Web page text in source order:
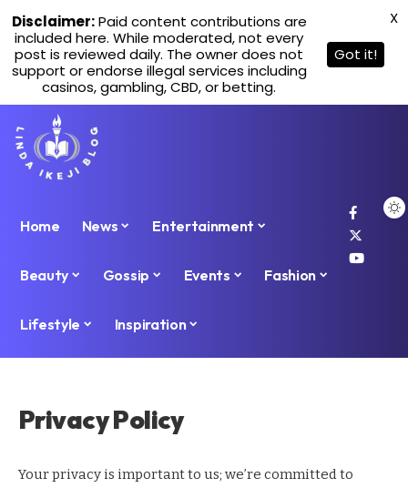
Home News Entertainment
Beauty Gossip Events Fashion
Lifestyle Inspiration
Privacy Policy
Your privacy is important to us; we’re committed to
Disclaimer:Paid content contributions are
included here. While moderated, not every
post is reviewed daily. The owner does not
support or endorse illegal services including
casinos, gambling, CBD, or betting.
Got it!
X